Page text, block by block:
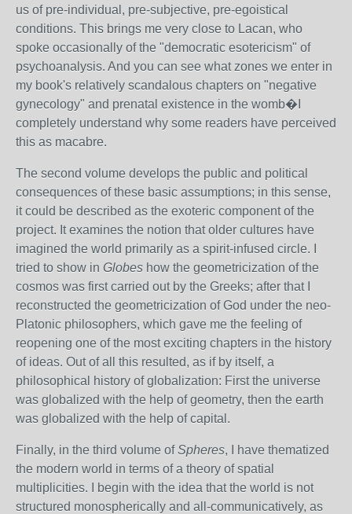
us of pre-individual, pre-subjective, pre-egoistical
conditions. This brings me very close to Lacan, who
spoke occasionally of the "democratic esotericism" of
psychoanalysis. And you can see what zones we enter in
my book's relatively scandalous chapters on "negative
gynecology" and prenatal existence in the womb�I
completely understand why some readers have perceived
this as macabre.
The second volume develops the public and political
consequences of these basic assumptions; in this sense,
it could be described as the exoteric component of the
project. It examines the notion that older cultures have
imagined the world primarily as a spirit-infused circle. I
tried to show in Globes how the geometricization of the
cosmos was first carried out by the Greeks; after that I
reconstructed the geometricization of God under the neo-
Platonic philosophers, which gave me the feeling of
reopening one of the most exciting chapters in the history
of ideas. Out of all this resulted, as if by itself, a
philosophical history of globalization: First the universe
was globalized with the help of geometry, then the earth
was globalized with the help of capital.
Finally, in the third volume ofSpheres, I have thematized
the modern world in terms of a theory of spatial
multiplicities. I begin with the idea that the world is not
structured monospherically and all-communicatively, as